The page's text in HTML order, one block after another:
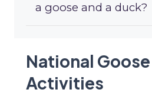
a goose and a duck?
National
Activities